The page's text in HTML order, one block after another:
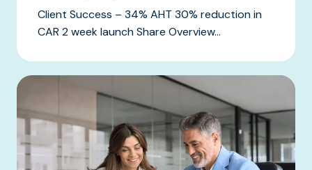
Client Success – 34% AHT 30% reduction in
CAR 2 week launch Share Overview...